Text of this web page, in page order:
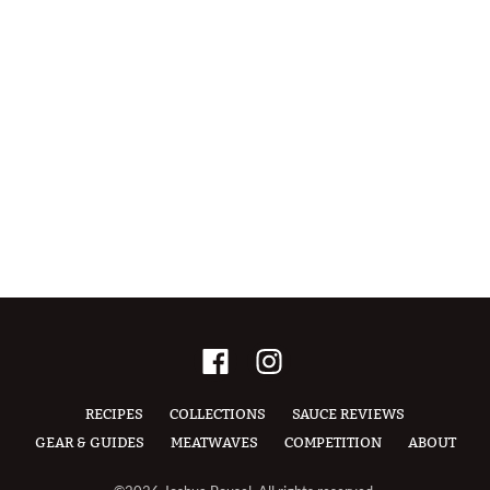
RECIPES COLLECTIONS
SAUCE REVIEWS
GEAR & GUIDES
MEATWAVES COMPETITION ABOUT